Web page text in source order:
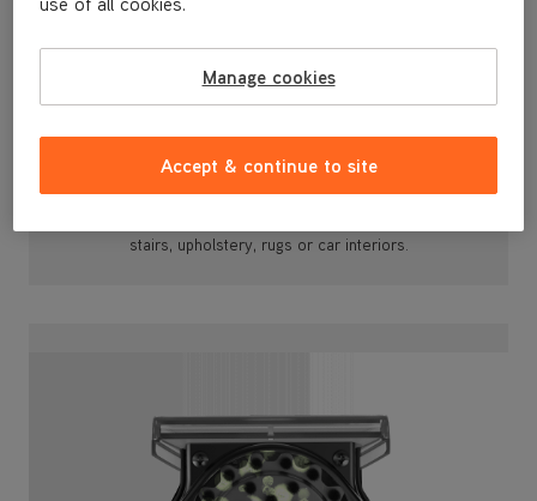
With its 2.5m attachable hose, motorised SpinScrub™
and a Wash tool, you can effectively clean stubborn
stairs, upholstery, rugs or car interiors.
Manage cookies
Accept & continue to site